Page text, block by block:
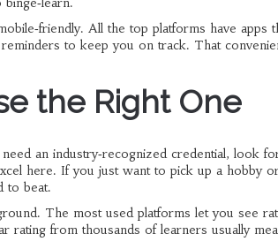
All the top platforms have
to keep you on track. That
the Right One
an industry‑recognized credential, look
here. If you just want to pick up a hobby or
to beat.
The most used platforms let you see
rating from thousands of learners usually